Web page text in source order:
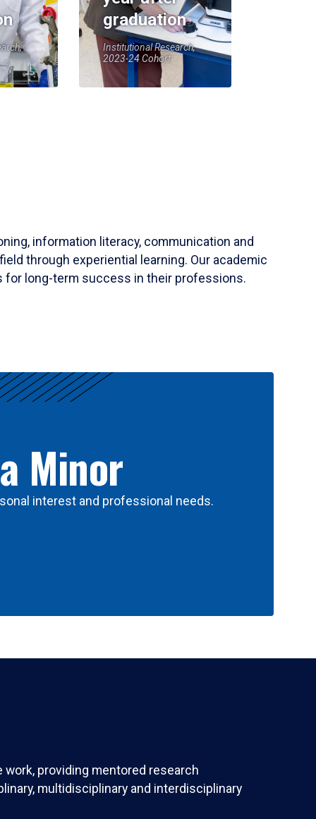
graduation
Institutional Research,
2023-24 Cohort
information literacy, communication and
through experiential learning. Our academic
for long-term success in their professions.
Minor
interest and professional needs.
providing mentored research
multidisciplinary and interdisciplinary